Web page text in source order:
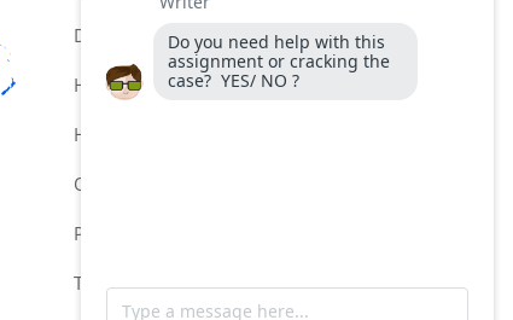
Do My Comptia Certification Exam
Help for Comptia Certification
Hire for Comptia Certification Exam
Online Comptia Certification Help
Pay MeTo Do My Comptia Exam
Take My Comptia Exam